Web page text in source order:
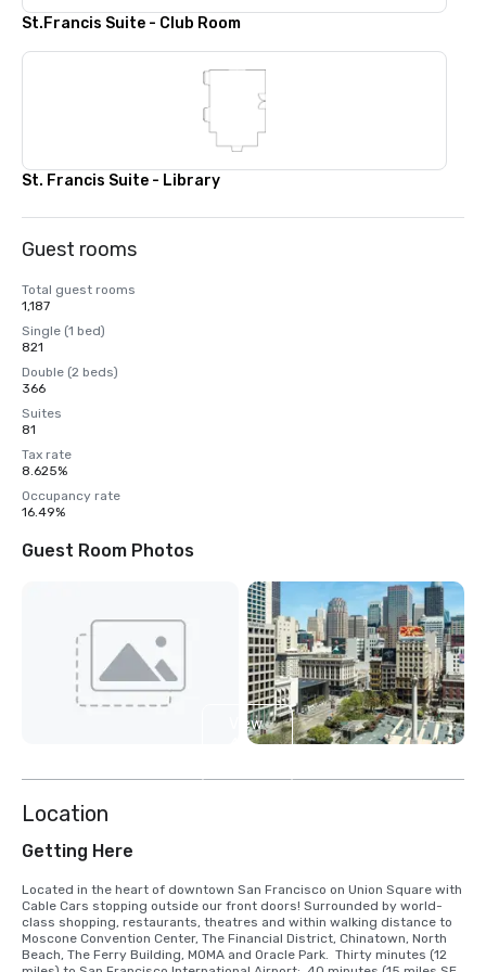
St.Francis Suite - Club Room
St. Francis Suite - Library
Guest rooms
Total guest rooms
1,187
Single (1 bed)
821
Double (2 beds)
366
Suites
81
Tax rate
8.625%
Occupancy rate
16.49%
Guest Room Photos
View
Location
Getting Here
Located in the heart of downtown San Francisco on Union Square with
Cable Cars stopping outside our front doors! Surrounded by world-
class shopping, restaurants, theatres and within walking distance to
Moscone Convention Center, The Financial District, Chinatown, North
Beach, The Ferry Building, MOMA and Oracle Park.  Thirty minutes (12